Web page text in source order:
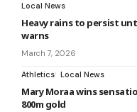
Local News
Heavy rains to persist
warns
March 7, 2026
Athletics Local News
Mary Moraa wins
800m gold